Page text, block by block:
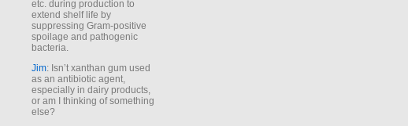
etc. during production to
extend shelf life by
suppressing Gram-positive
spoilage and pathogenic
bacteria.
Jim: Isn’t xanthan gum used
as an antibiotic agent,
especially in dairy products,
or am I thinking of something
else?